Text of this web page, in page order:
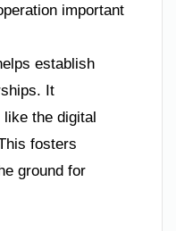
important
establish
It
the digital
fosters
ground for